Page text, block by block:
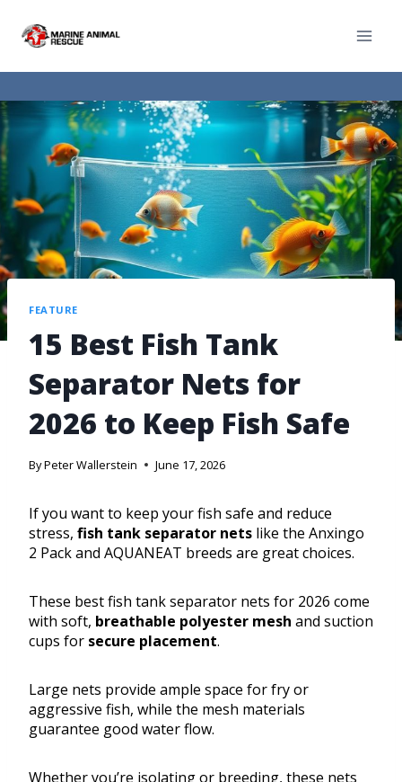
FEATURE
15 Best Fish Tank
Separator Nets for
2026 to Keep Fish Safe
ByPeter Wallerstein June 17, 2026
If you want to keep your fish safe and reduce
stress, fish tank separator nets like the Anxingo
2 Pack and AQUANEAT breeds are great choices.
These best fish tank separator nets for 2026 come
with soft, breathable polyester mesh and suction
cups for secure placement.
Large nets provide ample space for fry or
aggressive fish, while the mesh materials
guarantee good water flow.
Whether you’re isolating or breeding, these nets